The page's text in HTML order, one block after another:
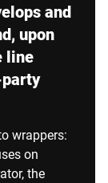
and
upon
line
wrappers:
on
the